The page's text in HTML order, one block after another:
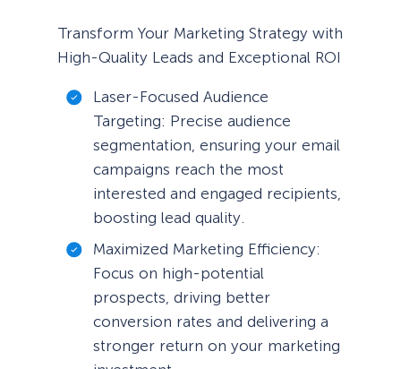
Transform Your Marketing Strategy with
High-Quality Leads and Exceptional ROI
Laser-Focused Audience
Targeting: Precise audience
segmentation, ensuring your email
campaigns reach the most
interested and engaged recipients,
boosting lead quality.
Maximized Marketing Efficiency:
Focus on high-potential
prospects, driving better
conversion rates and delivering a
stronger return on your marketing